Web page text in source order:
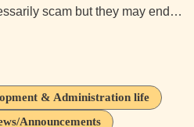
scam but they may end…
& Administration life
Announcements